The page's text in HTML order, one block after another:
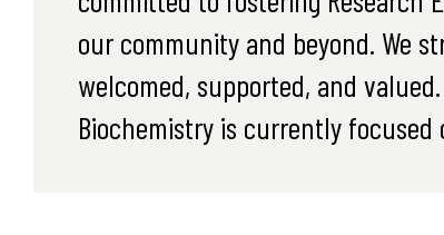
our community and beyond. We
welcomed, supported, and
Biochemistry is currently